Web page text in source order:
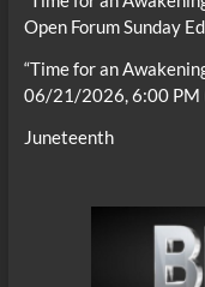
Open Forum Sunday
“Time for an
06/21/2026, 6:00 PM
Juneteenth